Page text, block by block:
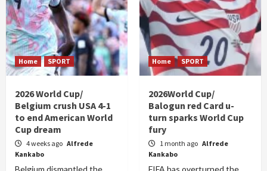
Home SPORT
2026 World Cup/
Belgium crush USA 4-1
to end American World
Cup dream
4 weeks ago Alfrede
Kankabo
Belgium dismantled the
Home SPORT
2026World Cup/
Balogun red Card u-
turn sparks World Cup
fury
1 month ago Alfrede
Kankabo
FIFA has overturned the